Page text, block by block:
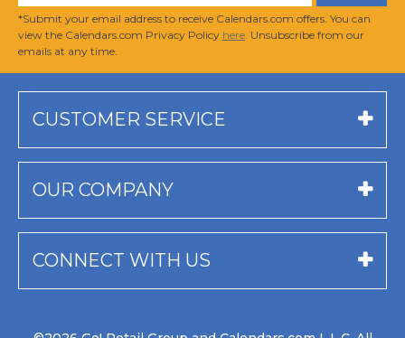
*Submit your email address to receive Calendars.com offers. You can
view the Calendars.com Privacy Policy here . Unsubscribe from our
emails at any time.
CUSTOMER SERVICE
OUR COMPANY
CONNECT WITH US